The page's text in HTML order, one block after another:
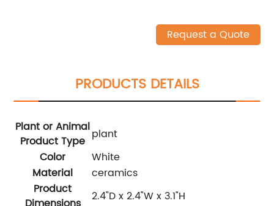
Request a Quote
PRODUCTS DETAILS
Plant or Animal
Product Type plant
Color
White
Material
ceramics
Product
2.4"D x 2.4"W x 3.1"H